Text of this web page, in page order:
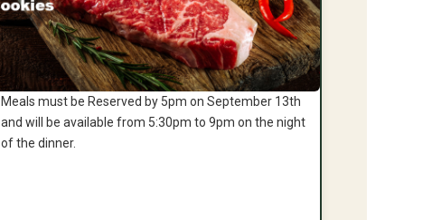
Meals must be Reserved by 5pm on September 13th
and will be available from 5:30pm to 9pm on the night
of the dinner.